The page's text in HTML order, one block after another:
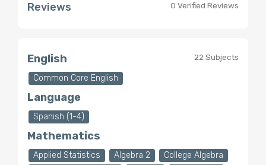
Reviews 0 Verified Reviews
22 Subjects
English
Common Core English
Language
Spanish (1-4)
Mathematics
Applied Statistics Algebra 2
College Algebra